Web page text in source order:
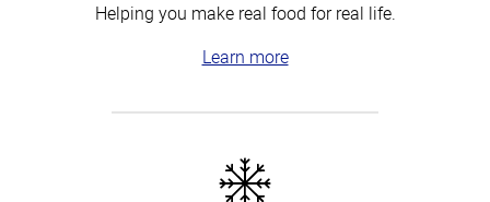
Helping you make real food for real life.
Learn more